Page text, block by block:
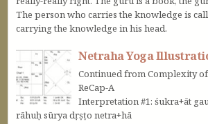
The person who carries the knowledge is
carrying the knowledge in his head.
Netraha Yoga
Continued from Complexity
ReCap-A
Interpretation #1: śukra+āt
rāhuḥ sūrya dṛṣṭo netra+hā